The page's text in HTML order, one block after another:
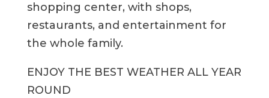
shopping center, with shops,
restaurants, and entertainment for
the whole family.
ENJOY THE BEST WEATHER ALL YEAR
ROUND